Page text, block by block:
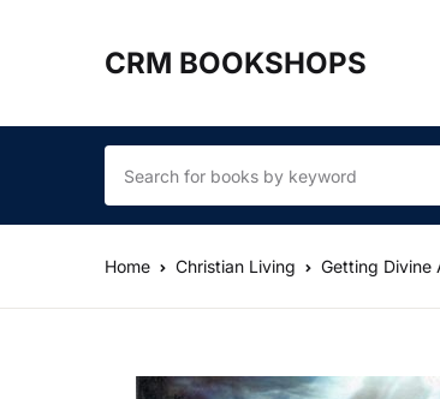
CRM BOOKSHOPS
Home Christian Living Getting Divine